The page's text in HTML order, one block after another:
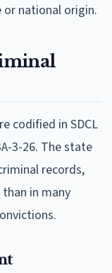
or national origin.
codified in SDCL
3-26. The state
records,
in many